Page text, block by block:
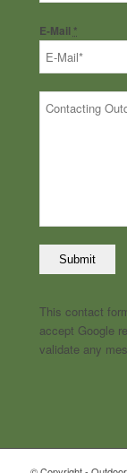
E-Mail*
This contact
accept Google
validate any